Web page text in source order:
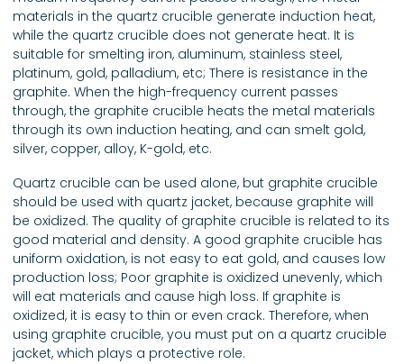
materials in the quartz crucible generate induction heat,
while the quartz crucible does not generate heat. It is
suitable for smelting iron, aluminum, stainless steel,
platinum, gold, palladium, etc; There is resistance in the
graphite. When the high-frequency current passes
through, the graphite crucible heats the metal materials
through its own induction heating, and can smelt gold,
silver, copper, alloy, K-gold, etc.
Quartz crucible can be used alone, but graphite crucible
should be used with quartz jacket, because graphite will
be oxidized. The quality of graphite crucible is related to its
good material and density. A good graphite crucible has
uniform oxidation, is not easy to eat gold, and causes low
production loss; Poor graphite is oxidized unevenly, which
will eat materials and cause high loss. If graphite is
oxidized, it is easy to thin or even crack. Therefore, when
using graphite crucible, you must put on a quartz crucible
jacket, which plays a protective role.